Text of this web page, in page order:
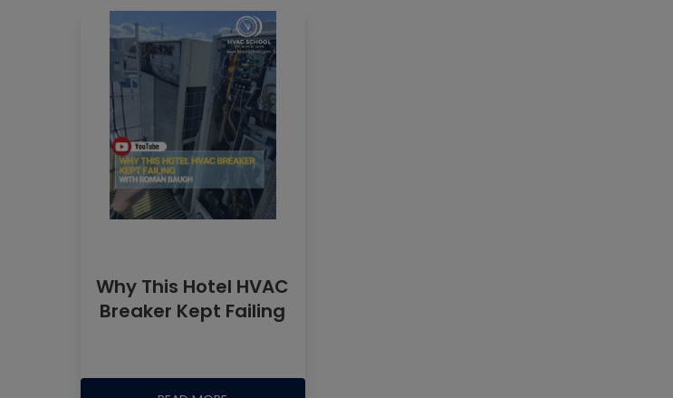
Why This Hotel HVAC
Breaker Kept Failing